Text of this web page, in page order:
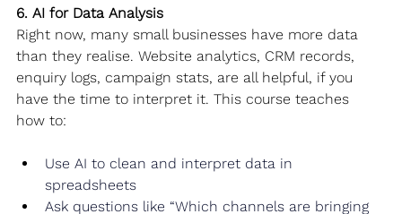
6. AI for Data Analysis
Right now, many small businesses have more data
than they realise. Website analytics, CRM records,
enquiry logs, campaign stats, are all helpful, if you
have the time to interpret it. This course teaches
how to:
Use AI to clean and interpret data in
spreadsheets
Ask questions like “Which channels are bringing